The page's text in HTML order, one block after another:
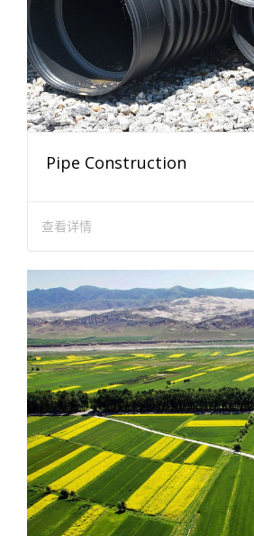
Pipe Construction
查看详情